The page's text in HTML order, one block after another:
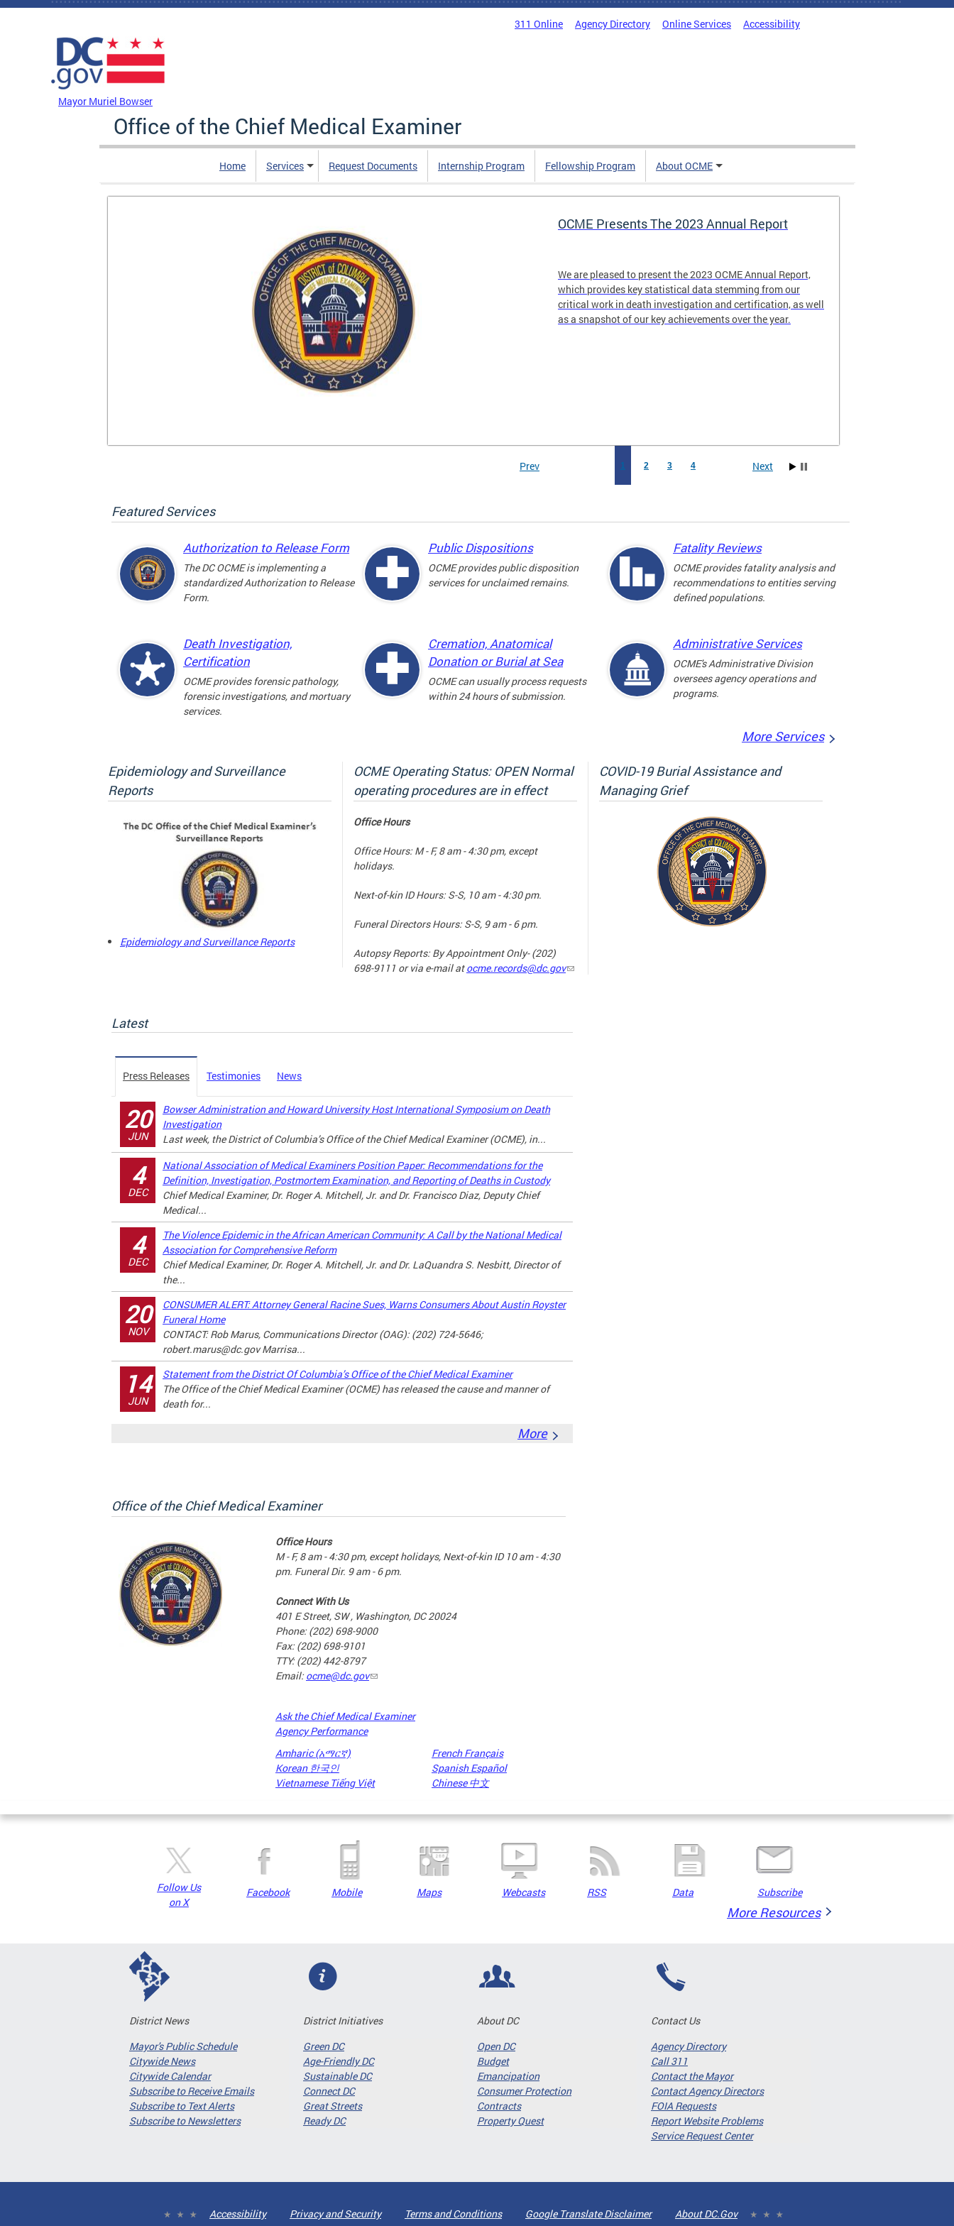
Skip to main content
311 Online Agency Directory Online Services Accessibility
Mayor Muriel Bowser
Office of the Chief Medical Examiner
Home Services Request Documents Internship Program Fellowship Program About OCME
OCME Presents The 2023 Annual Report
We are pleased to present the 2023 OCME Annual Report,
which provides key statistical data stemming from our
critical work in death investigation and certification, as well
as a snapshot of our key achievements over the year.
1 2 3 4
Prev Next
Featured Services
Authorization to Release Form
The DC OCME is implementing a
standardized Authorization to Release
Form.
Public Dispositions
OCME provides public disposition
services for unclaimed remains.
Fatality Reviews
OCME provides fatality analysis and
recommendations to entities serving
defined populations.
Death Investigation,
Certification
OCME provides forensic pathology,
forensic investigations, and mortuary
services.
Cremation, Anatomical
Donation or Burial at Sea
OCME can usually process requests
within 24 hours of submission.
Administrative Services
OCME's Administrative Division
oversees agency operations and
programs.
More Services
Epidemiology and Surveillance
Reports
Epidemiology and Surveillance Reports
OCME Operating Status: OPEN Normal
operating procedures are in effect
Office Hours
Office Hours: M - F, 8 am - 4:30 pm, except
holidays.
Next-of-kin ID Hours: S-S, 10 am - 4:30 pm.
Funeral Directors Hours: S-S, 9 am - 6 pm.
Autopsy Reports: By Appointment Only- (202)
698-9111 or via e-mail atocme.records@dc.gov
COVID-19 Burial Assistance and
Managing Grief
Latest
Press Releases Testimonies News
20
JUN
Bowser Administration and Howard University Host International Symposium on Death
Investigation
Last week, the District of Columbia’s Office of the Chief Medical Examiner (OCME), in...
4
DEC
National Association of Medical Examiners Position Paper: Recommendations for the
Definition, Investigation, Postmortem Examination, and Reporting of Deaths in Custody
Chief Medical Examiner, Dr. Roger A. Mitchell, Jr. and Dr. Francisco Diaz, Deputy Chief
Medical...
4
DEC
The Violence Epidemic in the African American Community: A Call by the National Medical
Association for Comprehensive Reform
Chief Medical Examiner, Dr. Roger A. Mitchell, Jr. and Dr. LaQuandra S. Nesbitt, Director of
the...
20
NOV
CONSUMER ALERT: Attorney General Racine Sues, Warns Consumers About Austin Royster
Funeral Home
CONTACT: Rob Marus, Communications Director (OAG): (202) 724-5646;
robert.marus@dc.govMarrisa...
14
JUN
Statement from the District Of Columbia’s Office of the Chief Medical Examiner
The Office of the Chief Medical Examiner (OCME) has released the cause and manner of
death for...
More
Office of the Chief Medical Examiner
Office Hours
M - F, 8 am - 4:30 pm, except holidays, Next-of-kin ID 10 am - 4:30
pm. Funeral Dir. 9 am - 6 pm.
Connect With Us
401 E Street, SW , Washington, DC 20024
Phone: (202) 698-9000
Fax: (202) 698-9101
TTY: (202) 442-8797
Email: ocme@dc.gov
Ask the Chief Medical Examiner
Agency Performance
Amharic (አማርኛ)
French Français
Korean 한국인
Spanish Español
Vietnamese Tiếng Việt
Chinese 中文
Pages
Follow Us
on X
Facebook Mobile Maps Webcasts RSS Data Subscribe
More Resources
District News
Mayor's Public Schedule
Citywide News
Citywide Calendar
Subscribe to Receive Emails
Subscribe to Text Alerts
Subscribe to Newsletters
District Initiatives
Green DC
Age-Friendly DC
Sustainable DC
Connect DC
Great Streets
Ready DC
About DC
Open DC
Budget
Emancipation
Consumer Protection
Contracts
Property Quest
Contact Us
Agency Directory
Call 311
Contact the Mayor
Contact Agency Directors
FOIA Requests
Report Website Problems
Service Request Center
Accessibility Privacy and Security Terms and Conditions Google Translate Disclaimer About DC.Gov